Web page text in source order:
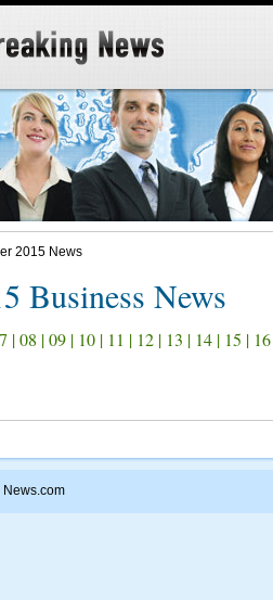
2015 News
Business News
|08 |09 | 10 | 11 | 12 | 13 | 14 | 15 | 16
News.com